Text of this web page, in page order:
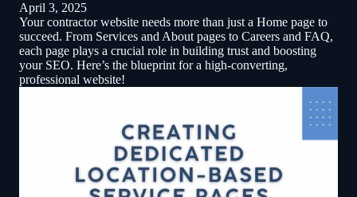
April 3, 2025
Your contractor website needs more than just a Home page to
succeed. From Services and About pages to Careers and FAQ,
each page plays a crucial role in building trust and boosting
your SEO. Here’s the blueprint for a high-converting,
professional website!